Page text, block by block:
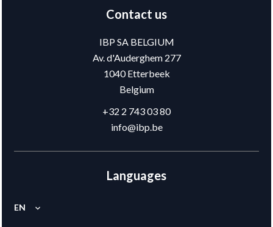
Contact us
IBP SA BELGIUM
Av. d'Auderghem 277
1040Etterbeek
Belgium
+32 2 743 03 80
info@ibp.be
Languages
EN